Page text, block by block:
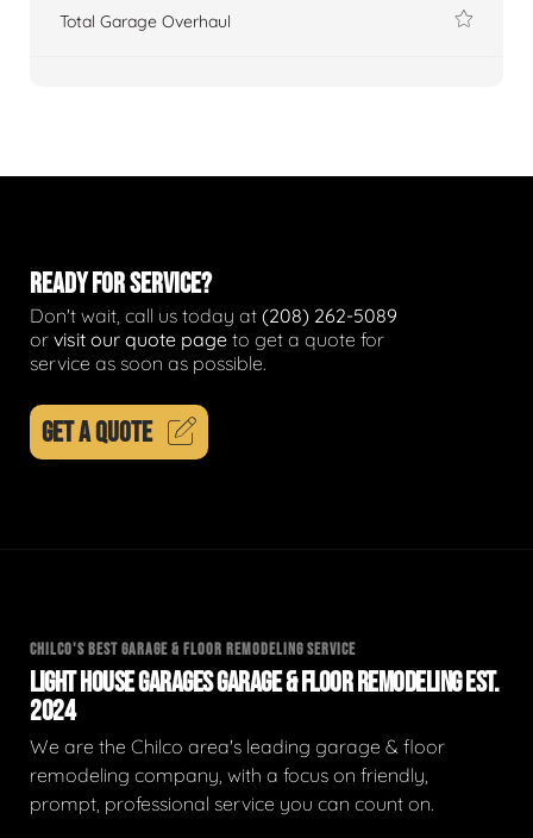
Total Garage Overhaul
READY FOR SERVICE?
Don't wait, call us today at (208) 262-5089
or visit our quote page to get a quote for
service as soon as possible.
GET A QUOTE
CHILCO'S BEST GARAGE & FLOOR REMODELING SERVICE
LIGHT HOUSE GARAGES GARAGE & FLOOR REMODELING EST.
2024
We are the Chilco area's leading garage & floor
remodeling company, with a focus on friendly,
prompt, professional service you can count on.